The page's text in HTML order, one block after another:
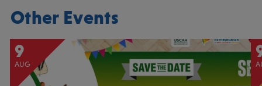
Other Events
9
AUG